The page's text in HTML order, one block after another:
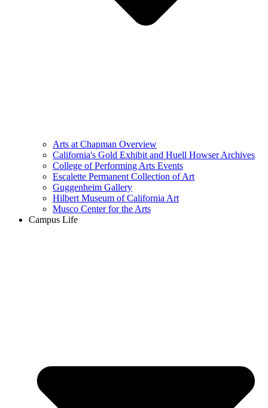
Arts at Chapman Overview
California's Gold Exhibit and Huell Howser Archives
College of Performing Arts Events
Escalette Permanent Collection of Art
Guggenheim Gallery
Hilbert Museum of California Art
Musco Center for the Arts
Campus Life